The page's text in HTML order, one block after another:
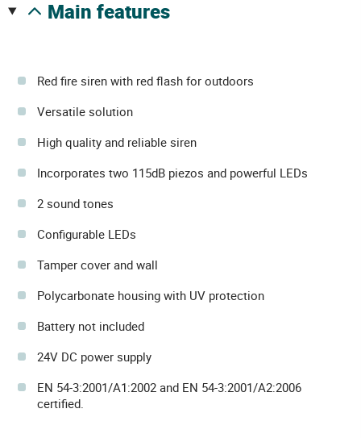
main features
Red fire siren with red flash for outdoors
Versatile solution
High quality and reliable siren
Incorporates two 115dB piezos and powerful LEDs
2 sound tones
Configurable LEDs
Tamper cover and wall
Polycarbonate housing with UV protection
Battery not included
24V DC power supply
EN 54-3:2001/A1:2002 and EN 54-3:2001/A2:2006
certified.